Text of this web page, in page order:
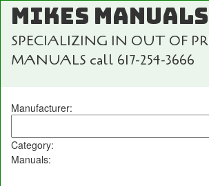
MIKES MANUALS
SPECIALIZING IN OUT OF
MANUALS call 617-254-3666
Manufacturer:
Category:
Manuals: